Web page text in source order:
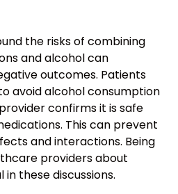
the risks of combining
and alcohol can
outcomes. Patients
avoid alcohol consumption
confirms it is safe
This can prevent
and interactions. Being
providers about
in these discussions.